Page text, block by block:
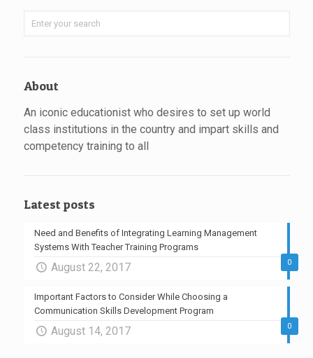
About
An iconic educationist who desires to set up world
class institutions in the country and impart skills and
competency training to all
Latest posts
0
Need and Benefits of Integrating Learning Management
Systems With Teacher Training Programs
August 22, 2017
0
Important Factors to Consider While Choosing a
Communication Skills Development Program
August 14, 2017